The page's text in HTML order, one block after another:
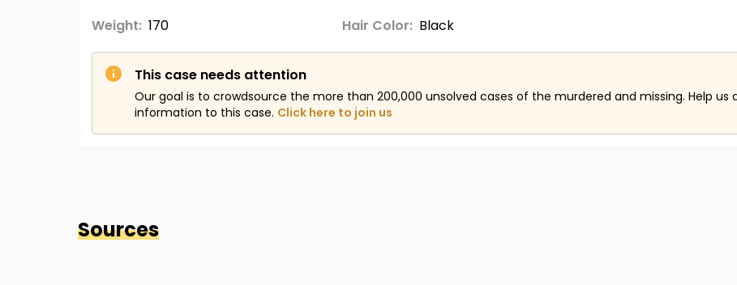
Weight: 170 Hair Color: Black
This case needs attention
Our goal is to crowdsource the more than 200,000 unsolved cases of the murdered and missing. Help us
information to this case. Click here to join us
Sources